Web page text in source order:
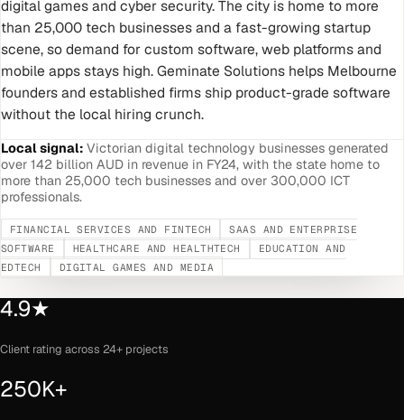
digital games and cyber security. The city is home to more
than 25,000 tech businesses and a fast-growing startup
scene, so demand for custom software, web platforms and
mobile apps stays high. Geminate Solutions helps Melbourne
founders and established firms ship product-grade software
without the local hiring crunch.
Local signal: Victorian digital technology businesses generated
over 142 billion AUD in revenue in FY24, with the state home to
more than 25,000 tech businesses and over 300,000 ICT
professionals.
FINANCIAL SERVICES AND FINTECH
SAAS AND ENTERPRISE
SOFTWARE
HEALTHCARE AND HEALTHTECH
EDUCATION AND
EDTECH
DIGITAL GAMES AND MEDIA
4.9★
Client rating across 24+ projects
250K+